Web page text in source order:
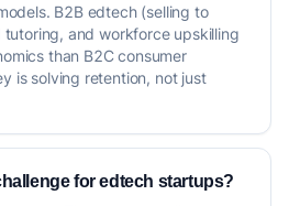
B2B edtech (selling to
tutoring, and workforce upskilling
than B2C consumer
is solving retention, not just
for edtech startups?